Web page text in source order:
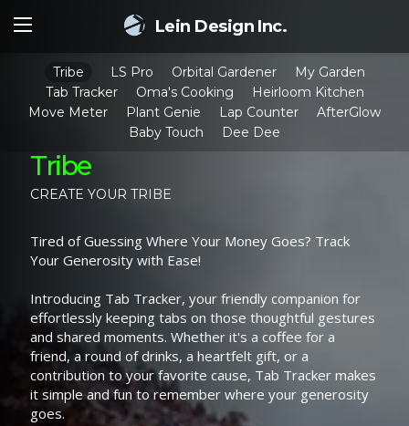
Lein Design Inc.
Tribe LS Pro Orbital Gardener
My Garden
Tab Tracker
Oma's Cooking
Heirloom Kitchen
Move Meter
Plant Genie Lap Counter
AfterGlow
Baby Touch
Dee Dee
Tribe
CREATE YOUR TRIBE
Tired of Guessing Where Your Money Goes? Track
Your Generosity with Ease!
Introducing Tab Tracker, your friendly companion for
effortlessly keeping tabs on those thoughtful gestures
and shared moments. Whether it's a coffee for a
friend, a round of drinks, a heartfelt gift, or a
contribution to your favorite cause, Tab Tracker makes
it simple and fun to remember where your generosity
goes.